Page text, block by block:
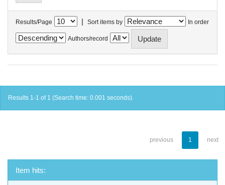
Results/Page | Sort items by In order
Authors/record
Results 1-1 of 1 (Search time: 0.001 seconds).
previous 1 next
Item hits: